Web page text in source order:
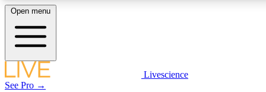
LIVE SCIENCE PLUS
Open menu
Livescience
See Pro →